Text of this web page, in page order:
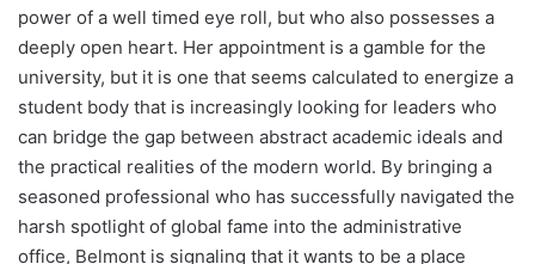
power of a well timed eye roll, but who also possesses a
deeply open heart. Her appointment is a gamble for the
university, but it is one that seems calculated to energize a
student body that is increasingly looking for leaders who
can bridge the gap between abstract academic ideals and
the practical realities of the modern world. By bringing a
seasoned professional who has successfully navigated the
harsh spotlight of global fame into the administrative
office, Belmont is signaling that it wants to be a place